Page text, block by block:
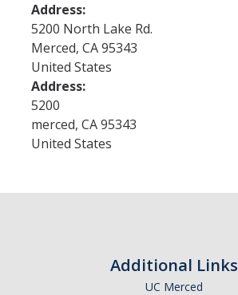
Useful Contacts
Services & Benefits
Services
Benefits
Expectations
GSP Learning Objectives
Address:
5200 North Lake Rd.
Merced, CA95343
United States
Address:
5200
merced, CA95343
United States
Additional Links
UC Merced